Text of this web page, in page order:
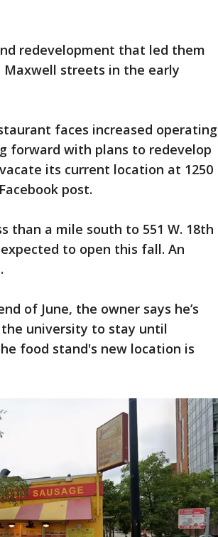
redevelopment that led them
streets in the early
faces increased operating
forward with plans to redevelop
its current location at 1250
post.
than a mile south to 551 W. 18th
to open this fall. An
of June, the owner says he’s
university to stay until
food stand's new location is